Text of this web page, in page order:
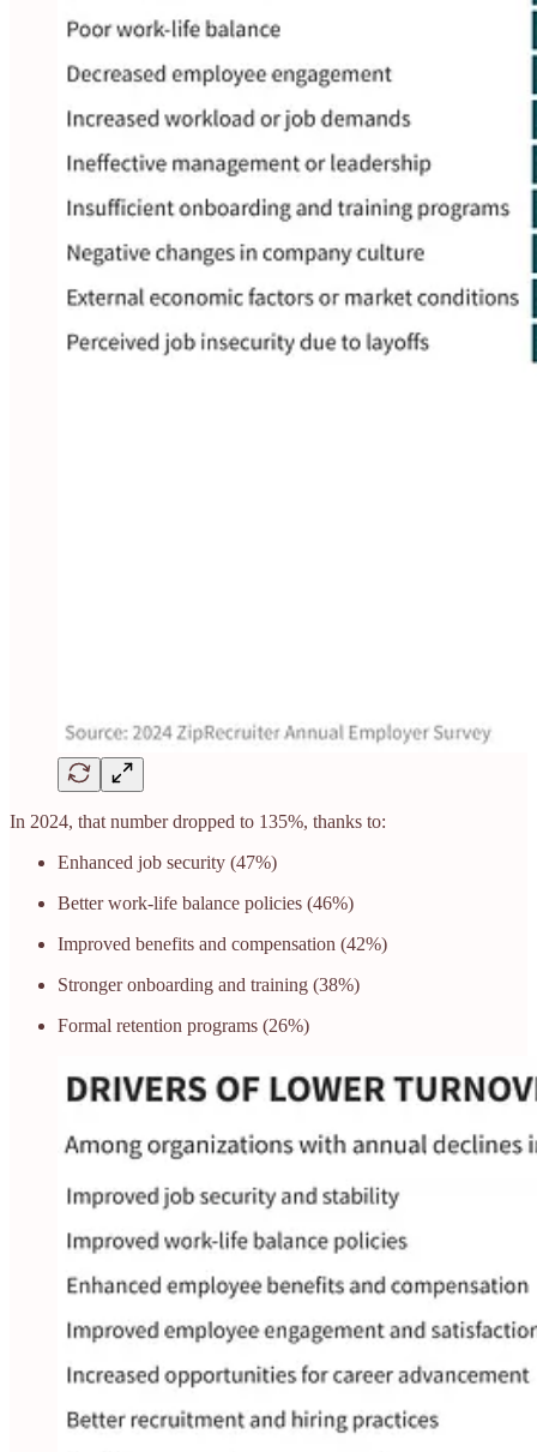
In 2024, that number dropped to 135%, thanks to:
Enhanced job security (47%)
Better work-life balance policies (46%)
Improved benefits and compensation (42%)
Stronger onboarding and training (38%)
Formal retention programs (26%)